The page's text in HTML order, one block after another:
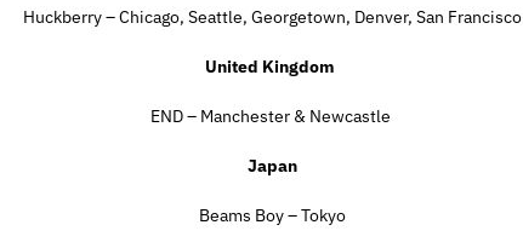
Huckberry – Chicago, Seattle, Georgetown, Denver, San Francisco
United Kingdom
END – Manchester & Newcastle
Japan
Beams Boy – Tokyo